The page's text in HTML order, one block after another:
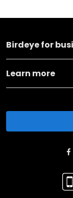
Birdeye for
Learn more